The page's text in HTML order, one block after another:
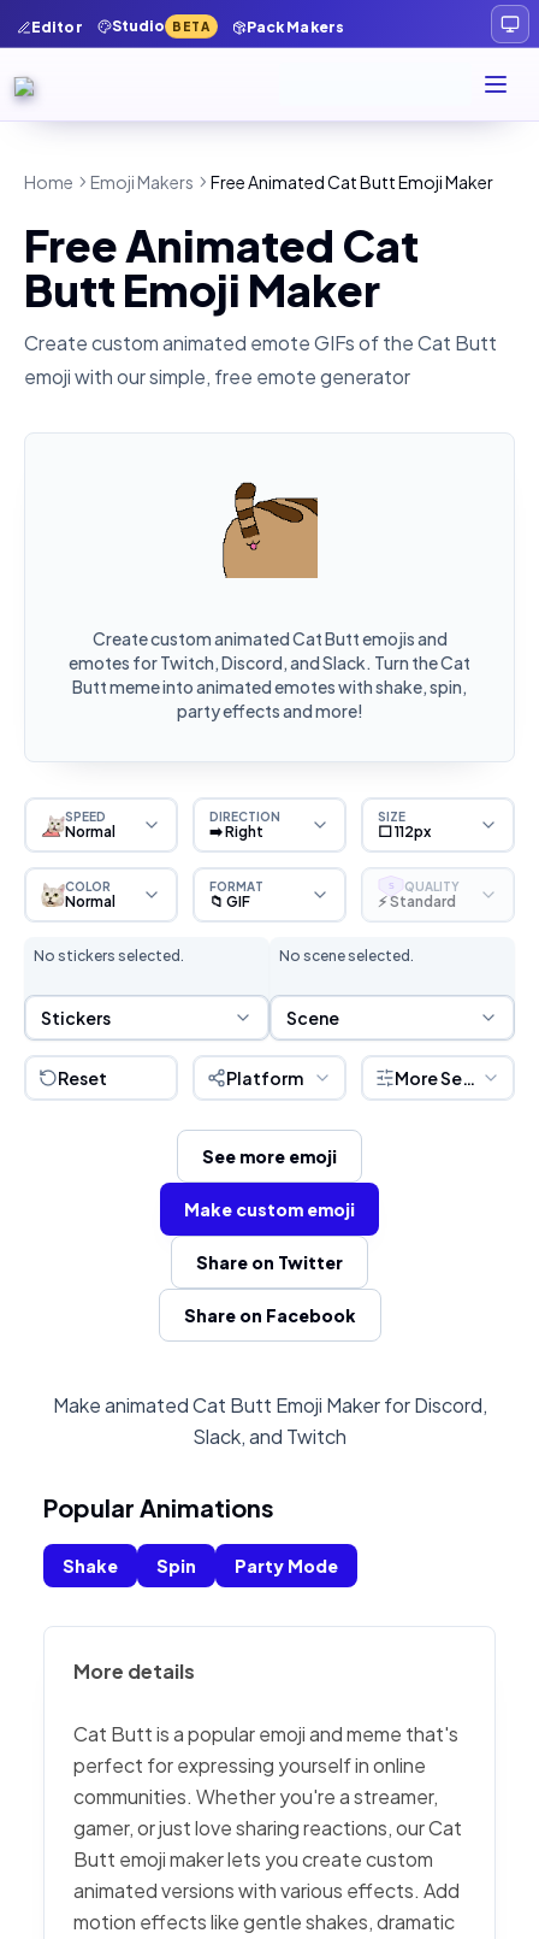
Editor Studio BETA Pack Makers
Home Emoji Makers Free Animated Cat Butt Emoji Maker
Free Animated Cat
Butt Emoji Maker
Create custom animated emote GIFs of theCat Butt
emoji with our simple, free emote generator
Create custom animated Cat Butt emojis and
emotes for Twitch, Discord, and Slack. Turn the Cat
Butt meme into animated emotes with shake, spin,
party effects and more!
SPEED
Normal
DIRECTION
➡️ Right
SIZE
⬜ 112px
COLOR
Normal
FORMAT
📁 GIF
S QUALITY
⚡ Standard
No stickers selected.
Sticker Selection
Stickers
No scene selected.
Scene Selection
Scene
Reset Platform More Settings
See more emoji
Make custom emoji
Share on Twitter
Share on Facebook
Make animated Cat Butt Emoji Maker for Discord,
Slack, and Twitch
Popular Animations
Shake Spin Party Mode
More details
Cat Butt is a popular emoji and meme that's
perfect for expressing yourself in online
communities. Whether you're a streamer,
gamer, or just love sharing reactions, our Cat
Butt emoji maker lets you create custom
animated versions with various effects. Add
motion effects like gentle shakes, dramatic